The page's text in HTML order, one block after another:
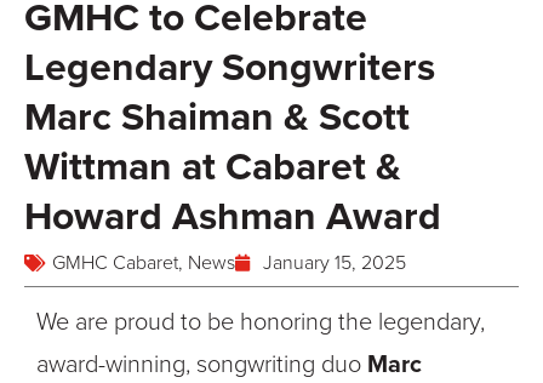
GMHC to Celebrate
Legendary Songwriters
Marc Shaiman & Scott
Wittman at Cabaret &
Howard Ashman Award
GMHC Cabaret, News January 15, 2025
We are proud to be honoring the legendary,
award-winning, songwriting duo Marc